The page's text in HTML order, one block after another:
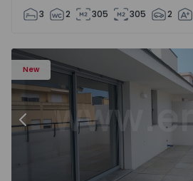
3 2 305 305 2
New
Apartment T2 Porto, Av. Boavista -
Previous